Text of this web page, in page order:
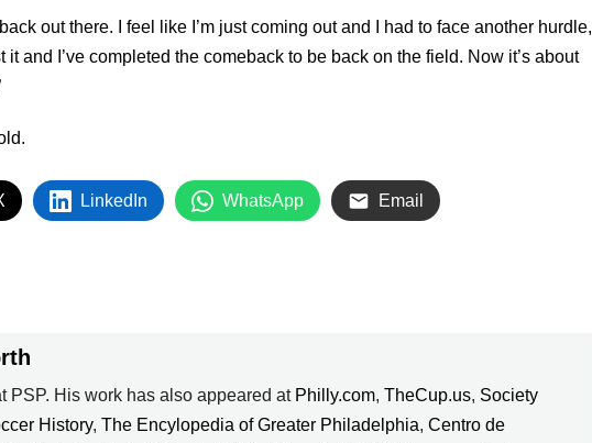
out there. I feel like I’m just coming out and I had to face another hurdle,
it and I’ve completed the comeback to be back on the field. Now it’s about
LinkedIn WhatsApp Email
PSP. His work has also appeared at Philly.com, TheCup.us, Society
History, The Encylopedia of Greater Philadelphia, Centro de